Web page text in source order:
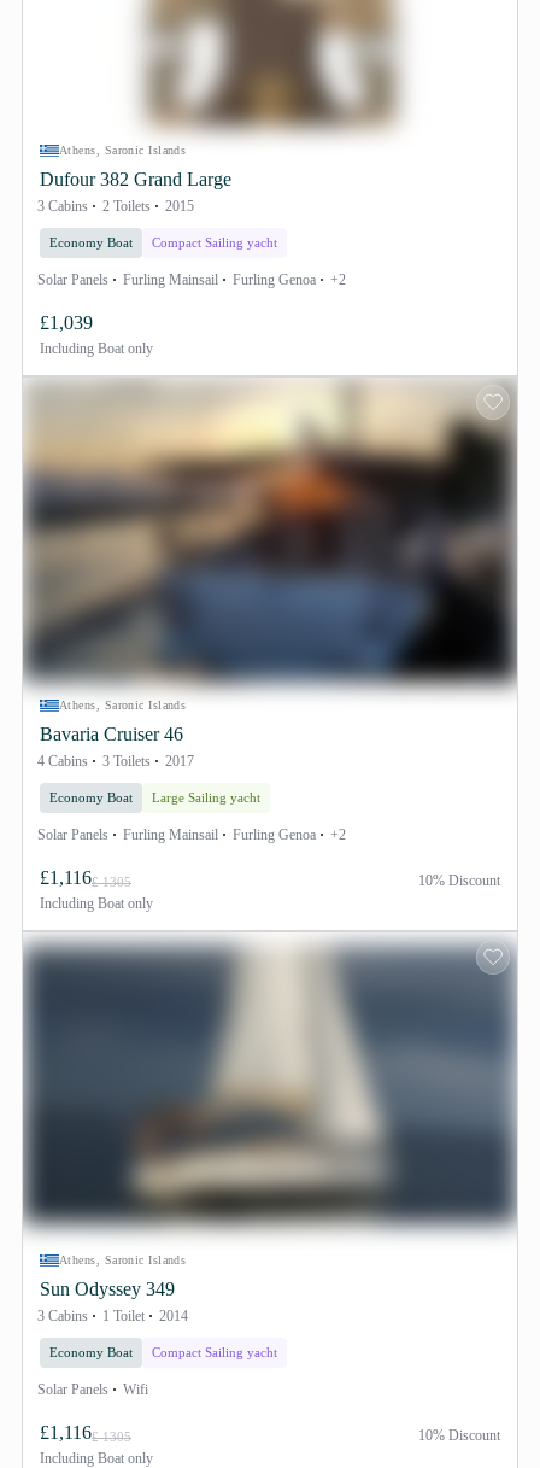
Athens, Saronic Islands
Dufour 382 Grand Large
3 Cabins 2 Toilets 2015
Economy Boat Compact Sailing yacht
Solar Panels Furling Mainsail Furling Genoa +2
£1,039
Including Boat only
Athens, Saronic Islands
Bavaria Cruiser 46
4 Cabins 3 Toilets 2017
Economy Boat Large Sailing yacht
Solar Panels Furling Mainsail Furling Genoa +2
£1,116£ 1305
Including Boat only
10% Discount
Athens, Saronic Islands
Sun Odyssey 349
3 Cabins 1 Toilet 2014
Economy Boat Compact Sailing yacht
Solar Panels Wifi
£1,116£ 1305
Including Boat only
10% Discount